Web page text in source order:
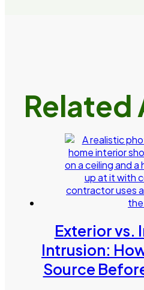
Related
Exterior vs.
Intrusion:
Source